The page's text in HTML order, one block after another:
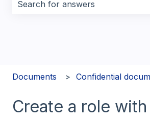
Documents Confidential
Create a role with